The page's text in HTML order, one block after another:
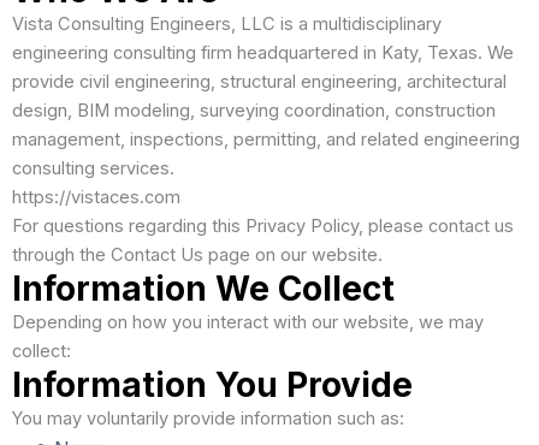
Vista Consulting Engineers, LLC is a multidisciplinary
engineering consulting firm headquartered in Katy, Texas. We
provide civil engineering, structural engineering, architectural
design, BIM modeling, surveying coordination, construction
management, inspections, permitting, and related engineering
consulting services.
https://vistaces.com
For questions regarding this Privacy Policy, please contact us
through the Contact Us page on our website.
Information We Collect
Depending on how you interact with our website, we may
collect:
Information You Provide
You may voluntarily provide information such as: